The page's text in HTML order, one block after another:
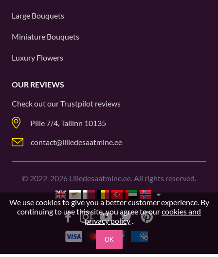
Large Bouquets
Miniature Bouquets
Luxury Flowers
OUR REVIEWS
Check out ourTrustpilot reviews
Pille 7/4, Tallinn 10135
contact@lilledesaatmine.ee
© 2022-2026 Lilledesaatmine.ee. All rights reserved.
We use cookies to give you a better customer experience. By
continuing to use this site, you agree to ourcookies and
privacy policy.
OK